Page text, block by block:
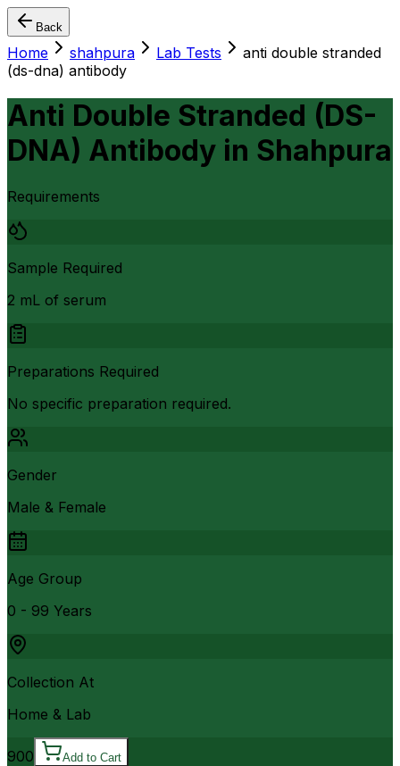
Back
Home shahpura Lab Tests
anti double stranded
(ds-dna) antibody
Anti Double Stranded (DS-
DNA) Antibody in Shahpura
Requirements
Sample Required
2 mL of serum
Preparations Required
No specific preparation required.
Gender
Male & Female
Age Group
0 - 99 Years
Collection At
Home & Lab
900 Add to Cart